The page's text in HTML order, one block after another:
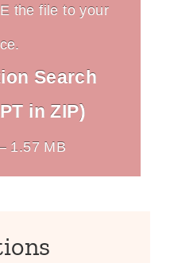
the file to your
Search
in ZIP)
1.57 MB